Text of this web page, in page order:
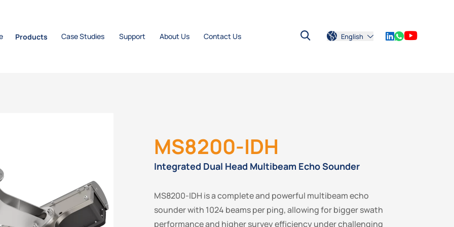
Products Case Studies Support About Us Contact Us English
MS8200-IDH
Integrated Dual Head Multibeam Echo Sounder
MS8200-IDH is a complete and powerful multibeam echo
sounder with 1024 beams per ping, allowing for bigger swath
performance and higher survey efficiency under challenging